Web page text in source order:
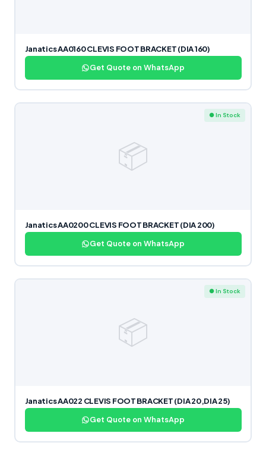
Janatics AA0160 CLEVIS FOOT BRACKET (DIA 160)
Get Quote on WhatsApp
● In Stock
📦
Janatics AA0200 CLEVIS FOOT BRACKET (DIA 200)
Get Quote on WhatsApp
● In Stock
📦
Janatics AA022 CLEVIS FOOT BRACKET (DIA 20,DIA 25)
Get Quote on WhatsApp